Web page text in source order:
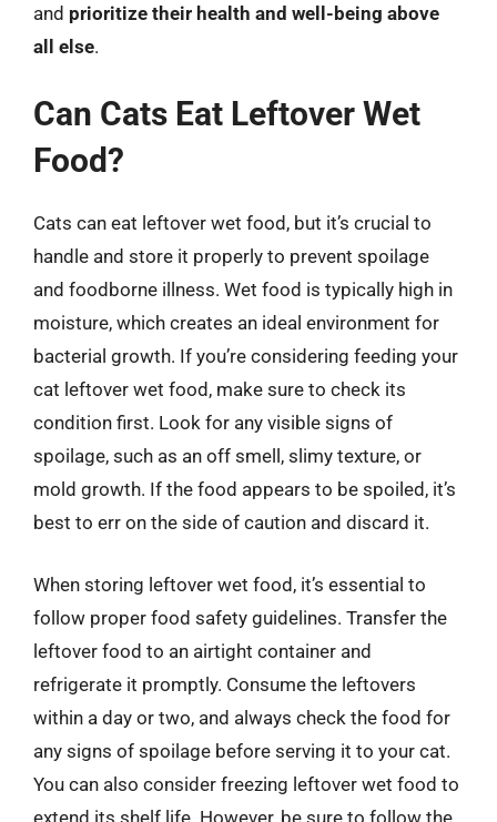
and prioritize their health and well-being above
all else.
Can Cats Eat Leftover Wet
Food?
Cats can eat leftover wet food, but it’s crucial to
handle and store it properly to prevent spoilage
and foodborne illness. Wet food is typically high in
moisture, which creates an ideal environment for
bacterial growth. If you’re considering feeding your
cat leftover wet food, make sure to check its
condition first. Look for any visible signs of
spoilage, such as an off smell, slimy texture, or
mold growth. If the food appears to be spoiled, it’s
best to err on the side of caution and discard it.
When storing leftover wet food, it’s essential to
follow proper food safety guidelines. Transfer the
leftover food to an airtight container and
refrigerate it promptly. Consume the leftovers
within a day or two, and always check the food for
any signs of spoilage before serving it to your cat.
You can also consider freezing leftover wet food to
extend its shelf life. However, be sure to follow the